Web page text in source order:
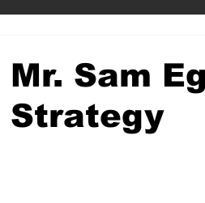
Mr. Sam
Strategy